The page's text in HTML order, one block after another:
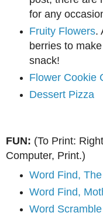
for any
Fruity Flowers.
berries to
snack!
Flower Cookie
Dessert Pizza
FUN: (To Print:
Computer, Print.)
Word Find,
Word Find,
Word Scramble